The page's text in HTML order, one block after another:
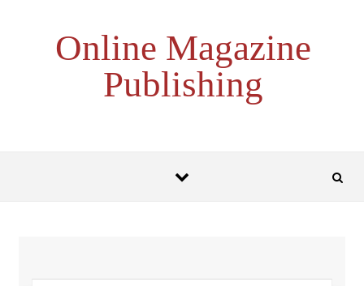
Online Magazine
Publishing